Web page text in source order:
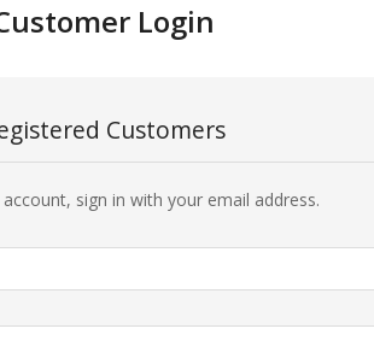
Login
Customers
sign in with your email address.